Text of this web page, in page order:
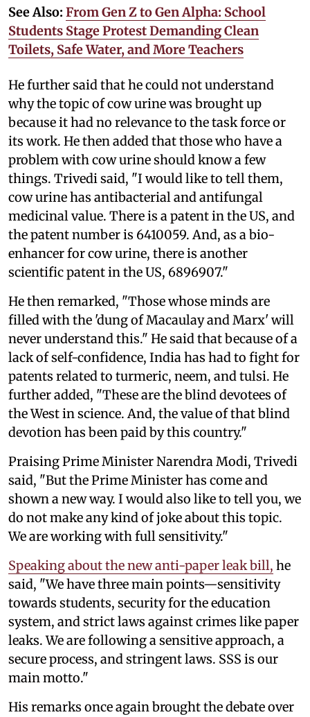
See Also: From Gen Z to Gen Alpha: School
Students Stage Protest Demanding Clean
Toilets, Safe Water, and More Teachers
He further said that he could not understand
why the topic of cow urine was brought up
because it had no relevance to the task force or
its work. He then added that those who have a
problem with cow urine should know a few
things. Trivedi said, "I would like to tell them,
cow urine has antibacterial and antifungal
medicinal value. There is a patent in the US, and
the patent number is 6410059. And, as a bio-
enhancer for cow urine, there is another
scientific patent in the US, 6896907."
He then remarked, "Those whose minds are
filled with the 'dung of Macaulay and Marx' will
never understand this." He said that because of a
lack of self-confidence, India has had to fight for
patents related to turmeric, neem, and tulsi. He
further added, "These are the blind devotees of
the West in science. And, the value of that blind
devotion has been paid by this country."
Praising Prime Minister Narendra Modi, Trivedi
said, "But the Prime Minister has come and
shown a new way. I would also like to tell you, we
do not make any kind of joke about this topic.
We are working with full sensitivity."
Speaking about the new anti-paper leak bill, he
said, "We have three main points—sensitivity
towards students, security for the education
system, and strict laws against crimes like paper
leaks. We are following a sensitive approach, a
secure process, and stringent laws. SSS is our
main motto."
His remarks once again brought the debate over